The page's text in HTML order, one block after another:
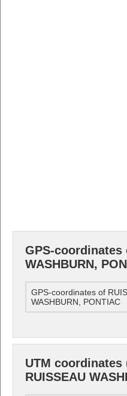
GPS-coordinates
WASHBURN,
GPS-coordinates of
WASHBURN, PONTIAC
UTM coordinates
RUISSEAU